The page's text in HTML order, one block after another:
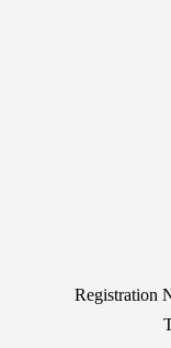
Registration